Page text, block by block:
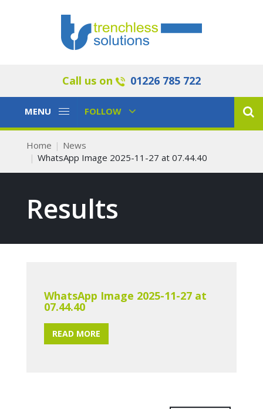
Call us on 01226 785 722
Toggle
MENU
Toggle
FOLLOW
Home
News
WhatsApp Image 2025-11-27 at 07.44.40
Results
WhatsApp Image 2025-11-27 at
07.44.40
READ MORE